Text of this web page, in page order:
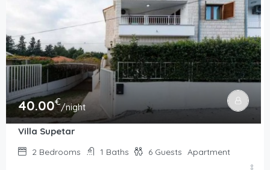
40.00€/night
Villa Supetar
2 Bedrooms 1 Baths 6 Guests Apartment